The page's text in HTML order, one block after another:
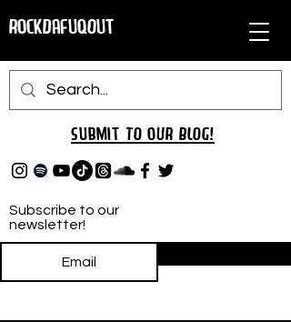
RockDafuqOut
Subscribe to our
newsletter!
Submit TO oUR BLOG!